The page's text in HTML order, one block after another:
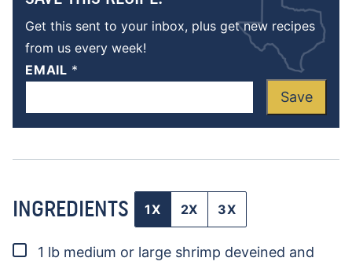
Get this sent to your inbox, plus get new recipes
from us every week!
EMAIL *
Save
INGREDIENTS 1X 2X 3X
▢
1 lb medium or large shrimp deveined and